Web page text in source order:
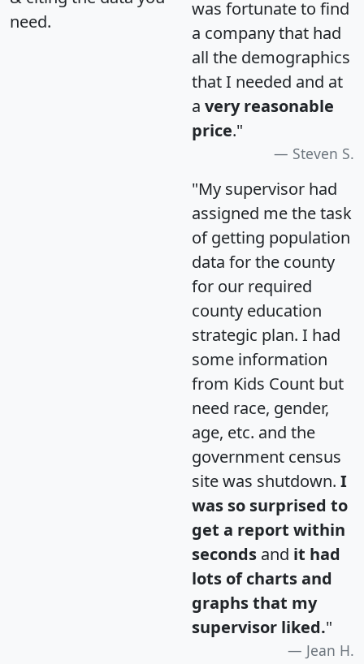
need.
was fortunate to find
a company that had
all the demographics
that I needed and at
a very reasonable
price."
Steven S.
"My supervisor had
assigned me the task
of getting population
data for the county
for our required
county education
strategic plan. I had
some information
from Kids Count but
need race, gender,
age, etc. and the
government census
site was shutdown. I
was so surprised to
get a report within
seconds and it had
lots of charts and
graphs that my
supervisor liked."
Jean H.